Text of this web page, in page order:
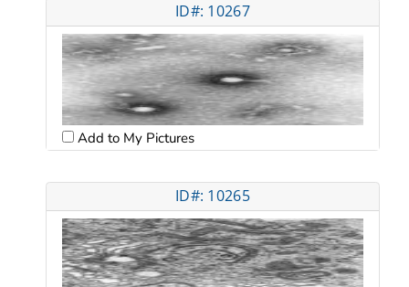
ID#: 10267
Add to My Pictures
ID#: 10265